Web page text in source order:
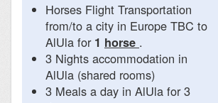
Horses Flight Transportation
from/to a city in Europe TBC to
AlUla for 1 horse .
3 Nights accommodation in
AlUla (shared rooms)
3 Meals a day in AlUla for 3